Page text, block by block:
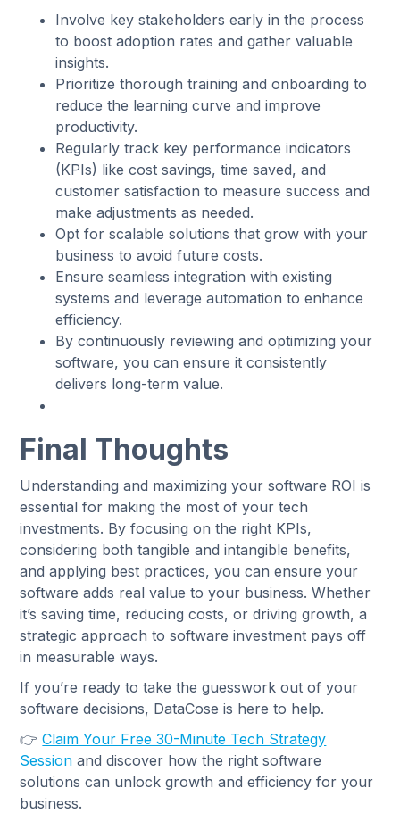
Involve key stakeholders early in the process
to boost adoption rates and gather valuable
insights.
Prioritize thorough training and onboarding to
reduce the learning curve and improve
productivity.
Regularly track key performance indicators
(KPIs) like cost savings, time saved, and
customer satisfaction to measure success and
make adjustments as needed.
Opt for scalable solutions that grow with your
business to avoid future costs.
Ensure seamless integration with existing
systems and leverage automation to enhance
efficiency.
By continuously reviewing and optimizing your
software, you can ensure it consistently
delivers long-term value.
Final Thoughts
Understanding and maximizing your software ROI is
essential for making the most of your tech
investments. By focusing on the right KPIs,
considering both tangible and intangible benefits,
and applying best practices, you can ensure your
software adds real value to your business. Whether
it’s saving time, reducing costs, or driving growth, a
strategic approach to software investment pays off
in measurable ways.
If you’re ready to take the guesswork out of your
software decisions, DataCose is here to help.
👉Claim Your Free 30-Minute Tech Strategy
Session and discover how the right software
solutions can unlock growth and efficiency for your
business.